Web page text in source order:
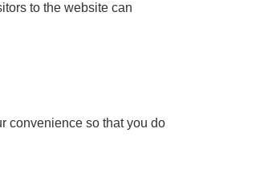
to the website can
convenience so that you do